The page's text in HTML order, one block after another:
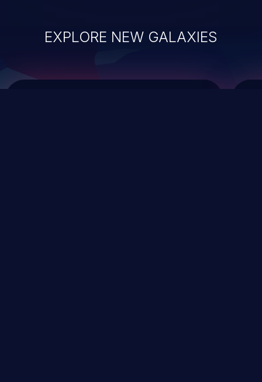
EXPLORE NEW GALAXIES